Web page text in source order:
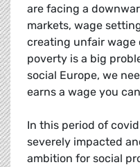
are facing a
markets, wage
creating unfair
poverty is a big
social Europe, we
earns a wage you
In this period of
severely impacted
ambition for social